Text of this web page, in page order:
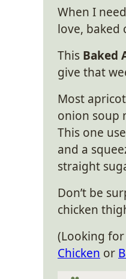
When I
love, baked
This Baked
give that
Most
onion soup
This one
and a
straight
Don’t be
chicken
(Looking for
Chicken or